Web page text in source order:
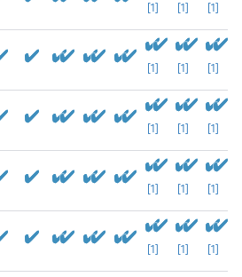
[1] [1] [1]
[1] [1] [1]
[1] [1] [1]
[1] [1] [1]
[1] [1] [1]